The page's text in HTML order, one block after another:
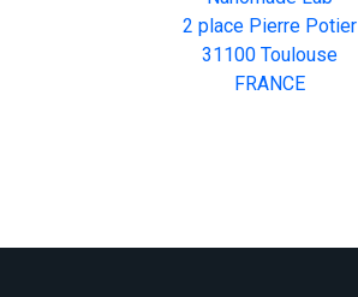
2 place Pierre Potier
31100 Toulouse
FRANCE